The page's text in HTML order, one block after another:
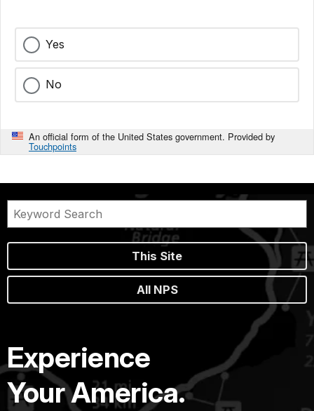
Yes
No
An official form of the United States government. Provided by
Touchpoints
This Site
All NPS
Experience
Your America.